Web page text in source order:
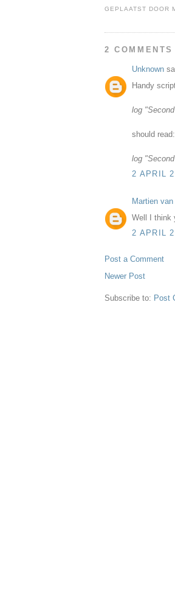
GEPLAATST DOOR
2 COMMENTS
Unknown
Handy
log
should read:
log
2 APRIL
Martien
Well I think
2 APRIL
Post a Comment
Newer Post
Subscribe to: Post